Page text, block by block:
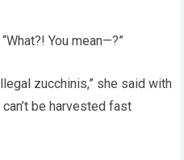
You mean—?”
zucchinis,” she said with
can’t be harvested fast